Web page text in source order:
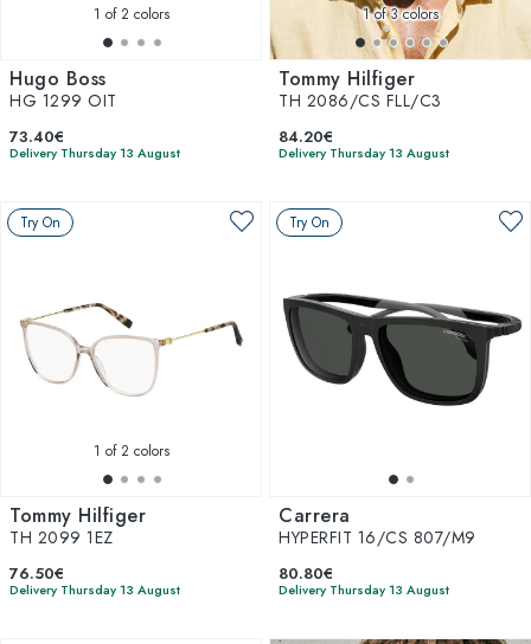
1 of 2 colors
Hugo Boss
HG 1299 OIT
73.40€
Delivery Thursday 13 August
1of 3 colors
Tommy Hilfiger
TH 2086/CS FLL/C3
84.20€
Delivery Thursday 13 August
Try On
1 of 2 colors
Tommy Hilfiger
TH 2099 1EZ
76.50€
Delivery Thursday 13 August
Try On
Carrera
HYPERFIT 16/CS 807/M9
80.80€
Delivery Thursday 13 August